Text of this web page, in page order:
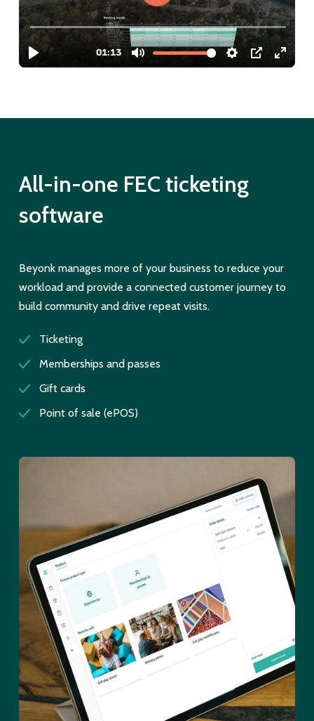
All-in-one FEC ticketing
software
Beyonk manages more of your business to reduce your
workload and provide a connected customer journey to
build community and drive repeat visits.
Ticketing
Memberships and passes
Gift cards
Point of sale (ePOS)